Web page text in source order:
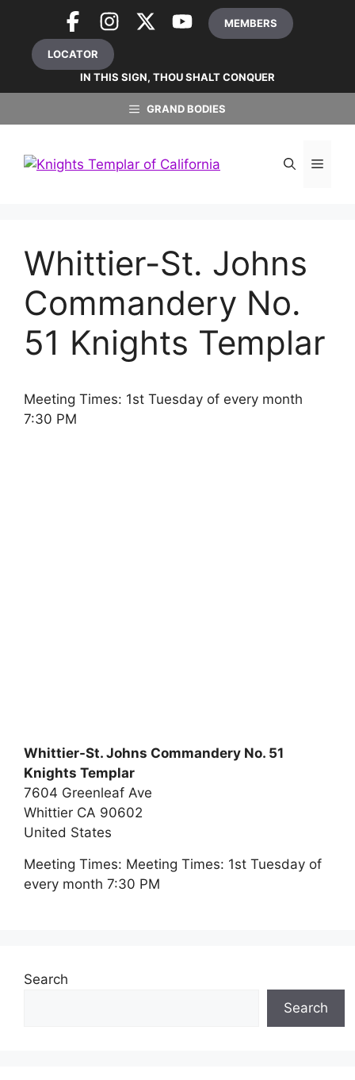
content
MEMBERS
LOCATOR
IN THIS SIGN, THOU SHALT CONQUER
GRAND BODIES
Whittier-St. Johns
Commandery No.
51 Knights Templar
Meeting Times: 1st Tuesday of every month
7:30 PM
Whittier-St. Johns Commandery No. 51
Knights Templar
7604 Greenleaf Ave
Whittier CA 90602
United States
Meeting Times: Meeting Times: 1st Tuesday of
every month 7:30 PM
Search
Search